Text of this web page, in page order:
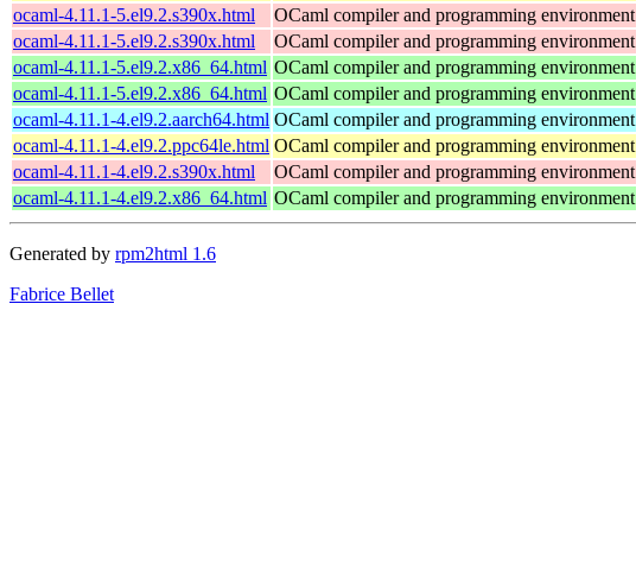
ocaml-4.11.1-5.el9.2.s390x.html
OCaml compiler and programming environment
ocaml-4.11.1-5.el9.2.s390x.html
OCaml compiler and programming environment
ocaml-4.11.1-5.el9.2.x86_64.html OCaml compiler and programming environment
ocaml-4.11.1-5.el9.2.x86_64.html OCaml compiler and programming environment
ocaml-4.11.1-4.el9.2.aarch64.html OCaml compiler and programming environment
ocaml-4.11.1-4.el9.2.ppc64le.html OCaml compiler and programming environment
ocaml-4.11.1-4.el9.2.s390x.html
OCaml compiler and programming environment
ocaml-4.11.1-4.el9.2.x86_64.html OCaml compiler and programming environment
Generated by rpm2html 1.6
Fabrice Bellet